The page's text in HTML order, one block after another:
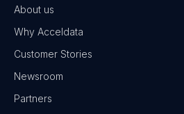
About us
Why Acceldata
Customer Stories
Newsroom
Partners